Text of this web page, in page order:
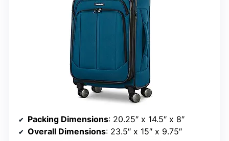
Packing Dimensions: 20.25″ x 14.5″ x 8″
Overall Dimensions: 23.5″ x 15″ x 9.75″